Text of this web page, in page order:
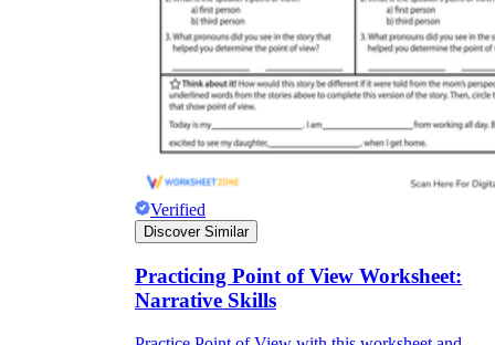
Verified
Discover Similar
Practicing Point of View Worksheet:
Narrative Skills